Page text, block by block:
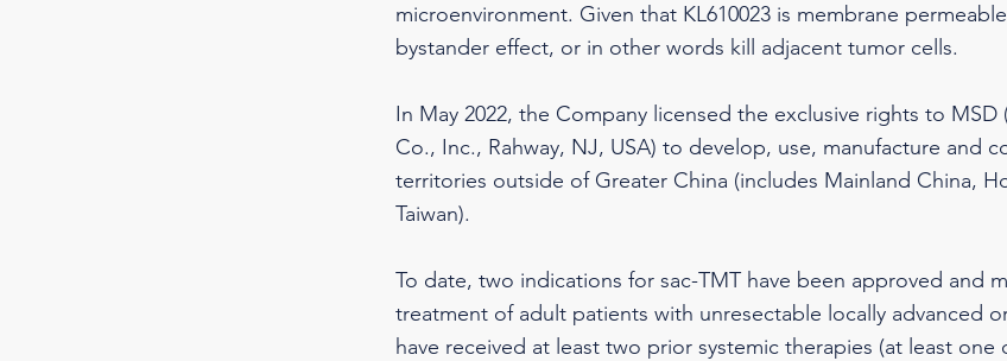
microenvironment. Given that KL610023 is membrane
bystander effect, or in other words kill adjacent tumor cells.
In May 2022, the Company licensed the exclusive rights to
Co., Inc., Rahway, NJ, USA) to develop, use, manufacture and
territories outside of Greater China (includes Mainland China,
Taiwan).
To date, two indications for sac-TMT have been approved and
treatment of adult patients with unresectable locally advanced
have received at least two prior systemic therapies (at least